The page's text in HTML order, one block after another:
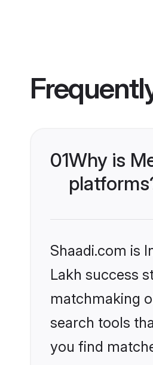
01Why is
Shaadi.com is
Lakh success
matchmaking
search tools
you find